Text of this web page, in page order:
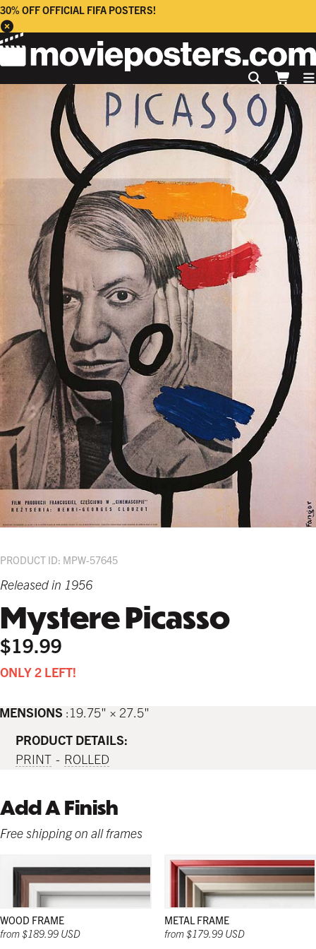
30% OFF OFFICIAL FIFA POSTERS!
PRODUCT ID: MPW-57645
Released in 1956
Mystere Picasso
$19.99
ONLY 2 LEFT!
19.75" × 27.5"
PRODUCT DETAILS:
PRINT
ROLLED
Add A Finish
Free shipping on all frames
WOOD FRAME
from $189.99 USD
METAL FRAME
from $179.99 USD